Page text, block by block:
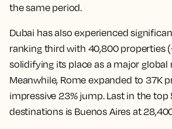
the same period.
Dubai has also experienced
ranking third with 40,800 properties
solidifying its place as a major global
Meanwhile, Rome expanded to 37K
impressive 23% jump. Last in the top
destinations is Buenos Aires at